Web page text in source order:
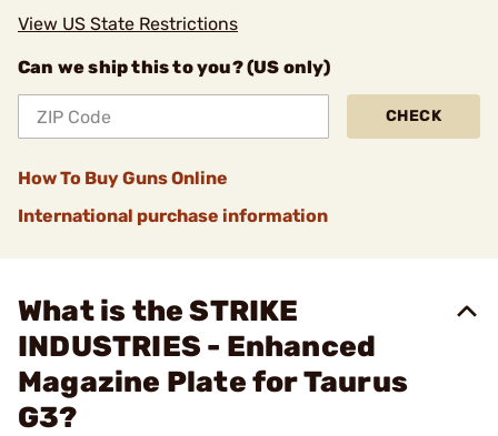
View US State Restrictions
Can we ship this to you? (US only)
CHECK
How To Buy Guns Online
International purchase information
What is the STRIKE
INDUSTRIES - Enhanced
Magazine Plate for Taurus
G3?